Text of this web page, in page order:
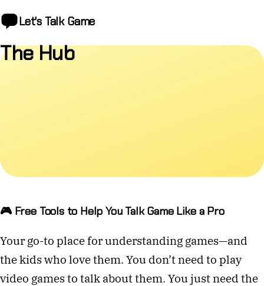
Let's Talk Game
The Hub
🎮 Free Tools to Help You Talk Game Like a Pro
Your go-to place for understanding games—and
the kids who love them. You don’t need to play
video games to talk about them. You just need the